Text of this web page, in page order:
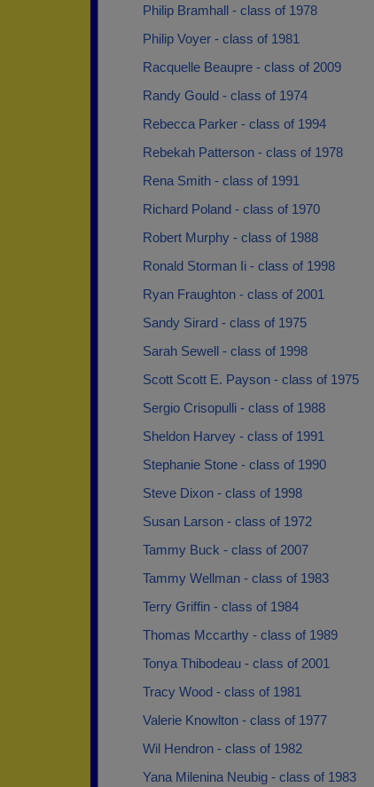
Philip Bramhall - class of 1978
Philip Voyer - class of 1981
Racquelle Beaupre - class of 2009
Randy Gould - class of 1974
Rebecca Parker - class of 1994
Rebekah Patterson - class of 1978
Rena Smith - class of 1991
Richard Poland - class of 1970
Robert Murphy - class of 1988
Ronald Storman Ii - class of 1998
Ryan Fraughton - class of 2001
Sandy Sirard - class of 1975
Sarah Sewell - class of 1998
Scott Scott E. Payson - class of 1975
Sergio Crisopulli - class of 1988
Sheldon Harvey - class of 1991
Stephanie Stone - class of 1990
Steve Dixon - class of 1998
Susan Larson - class of 1972
Tammy Buck - class of 2007
Tammy Wellman - class of 1983
Terry Griffin - class of 1984
Thomas Mccarthy - class of 1989
Tonya Thibodeau - class of 2001
Tracy Wood - class of 1981
Valerie Knowlton - class of 1977
Wil Hendron - class of 1982
Yana Milenina Neubig - class of 1983